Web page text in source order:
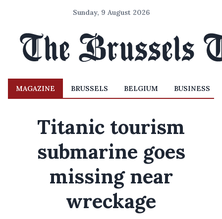
Sunday, 9 August 2026
MAGAZINE BRUSSELS BELGIUM BUSINESS
Titanic tourism
submarine goes
missing near
wreckage